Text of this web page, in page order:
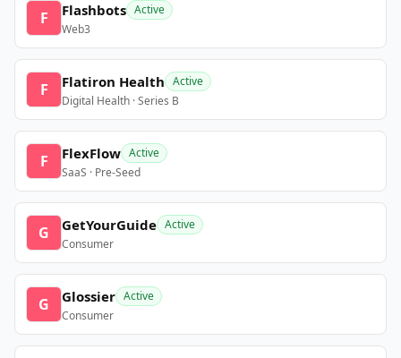
F Flashbots Active
Web3
F Flatiron Health Active
Digital Health · Series B
F FlexFlow Active
SaaS · Pre-Seed
G GetYourGuide Active
Consumer
G Glossier Active
Consumer